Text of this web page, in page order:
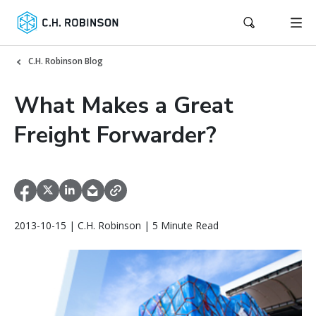
C.H. Robinson Blog
What Makes a Great
Freight Forwarder?
2013-10-15 | C.H. Robinson | 5 Minute Read